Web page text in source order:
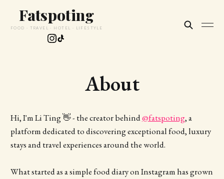
Fatspoting
FOOD · TRAVEL · HOTEL · LIFESTYLE
About
Hi, I'm Li Ting 👋 - the creator behind@fatspoting, a
platform dedicated to discovering exceptional food, luxury
stays and travel experiences around the world.
What started as a simple food diary on Instagram has grown